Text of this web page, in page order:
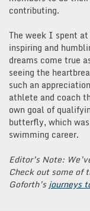
contributing.
The week I spent
inspiring and
dreams come true
seeing the
such an
athlete and coach
own goal of
butterfly, which
swimming career.
Editor’s Note:
Check out some of
Goforth’sjourneys